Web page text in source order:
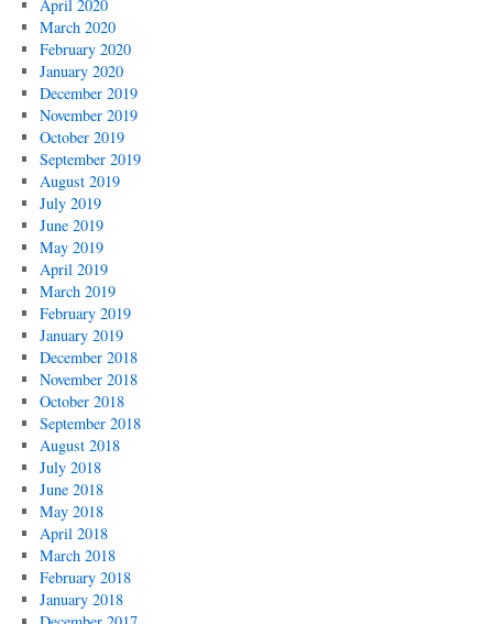
April 2020
March 2020
February 2020
January 2020
December 2019
November 2019
October 2019
September 2019
August 2019
July 2019
June 2019
May 2019
April 2019
March 2019
February 2019
January 2019
December 2018
November 2018
October 2018
September 2018
August 2018
July 2018
June 2018
May 2018
April 2018
March 2018
February 2018
January 2018